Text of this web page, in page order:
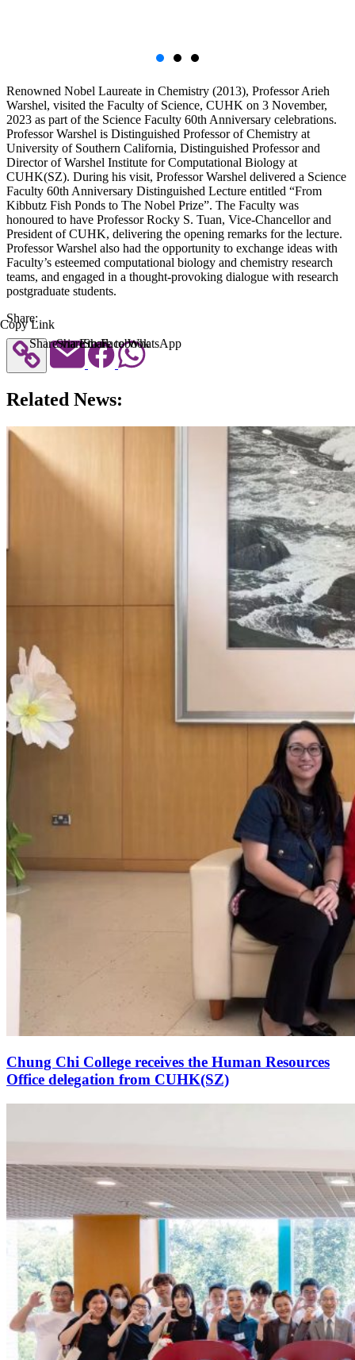
Renowned Nobel Laureate in Chemistry (2013), Professor Arieh
Warshel, visited the Faculty of Science, CUHK on 3 November,
2023 as part of the Science Faculty 60th Anniversary celebrations.
Professor Warshel is Distinguished Professor of Chemistry at
University of Southern California, Distinguished Professor and
Director of Warshel Institute for Computational Biology at
CUHK(SZ). During his visit, Professor Warshel delivered a Science
Faculty 60th Anniversary Distinguished Lecture entitled “From
Kibbutz Fish Ponds to The Nobel Prize”. The Faculty was
honoured to have Professor Rocky S. Tuan, Vice-Chancellor and
President of CUHK, delivering the opening remarks for the lecture.
Professor Warshel also had the opportunity to exchange ideas with
Faculty’s esteemed computational biology and chemistry research
teams, and engaged in a thought-provoking dialogue with research
postgraduate students.
Share:
Copy Link
Share via Email
Share to Facebook
Share to WhatsApp
Related News:
Chung Chi College receives the Human Resources
Office delegation from CUHK(SZ)